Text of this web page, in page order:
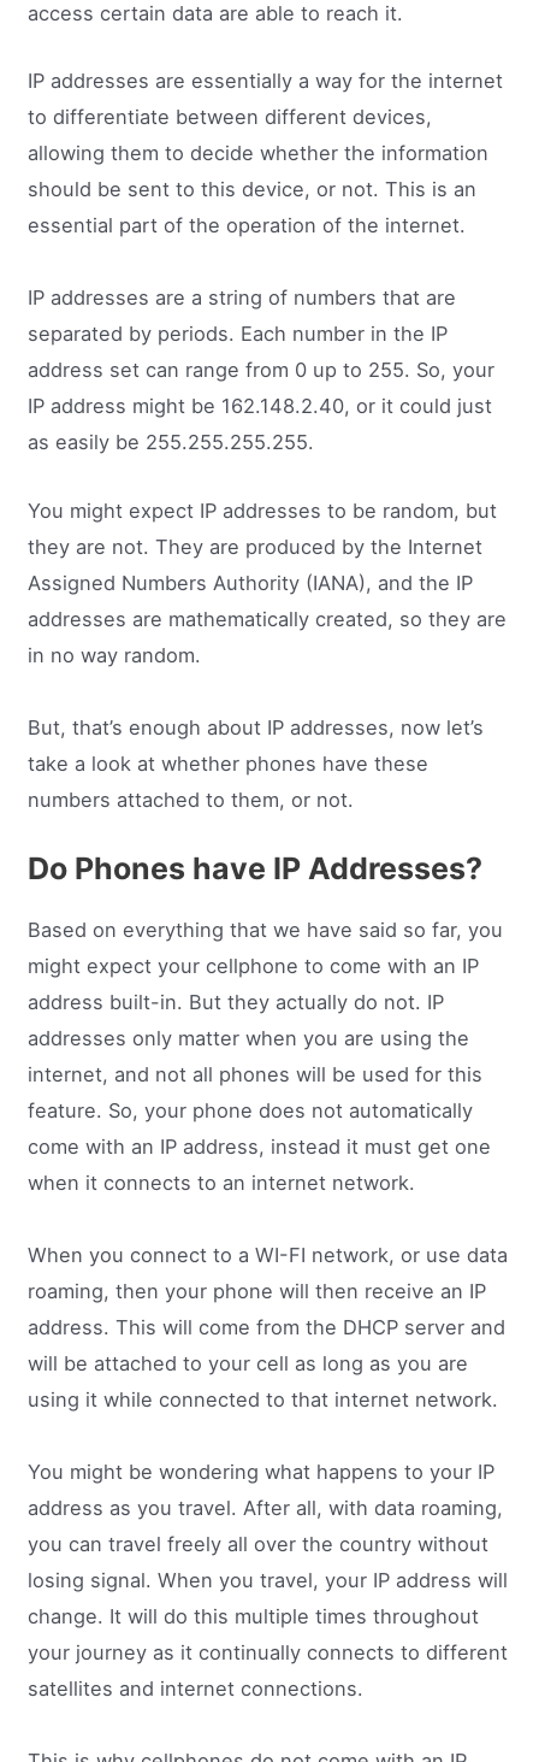
access certain data are able to reach it.
IP addresses are essentially a way for the internet
to differentiate between different devices,
allowing them to decide whether the information
should be sent to this device, or not. This is an
essential part of the operation of the internet.
IP addresses are a string of numbers that are
separated by periods. Each number in the IP
address set can range from 0 up to 255. So, your
IP address might be 162.148.2.40, or it could just
as easily be 255.255.255.255.
You might expect IP addresses to be random, but
they are not. They are produced by the Internet
Assigned Numbers Authority (IANA), and the IP
addresses are mathematically created, so they are
in no way random.
But, that’s enough about IP addresses, now let’s
take a look at whether phones have these
numbers attached to them, or not.
Do Phones have IP Addresses?
Based on everything that we have said so far, you
might expect your cellphone to come with an IP
address built-in. But they actually do not. IP
addresses only matter when you are using the
internet, and not all phones will be used for this
feature. So, your phone does not automatically
come with an IP address, instead it must get one
when it connects to an internet network.
When you connect to a WI-FI network, or use data
roaming, then your phone will then receive an IP
address. This will come from the DHCP server and
will be attached to your cell as long as you are
using it while connected to that internet network.
You might be wondering what happens to your IP
address as you travel. After all, with data roaming,
you can travel freely all over the country without
losing signal. When you travel, your IP address will
change. It will do this multiple times throughout
your journey as it continually connects to different
satellites and internet connections.